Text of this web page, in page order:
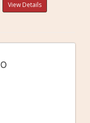
View Details